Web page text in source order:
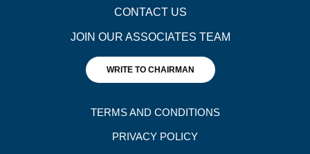
CONTACT US
JOIN OUR ASSOCIATES TEAM
WRITE TO CHAIRMAN
TERMS AND CONDITIONS
PRIVACY POLICY